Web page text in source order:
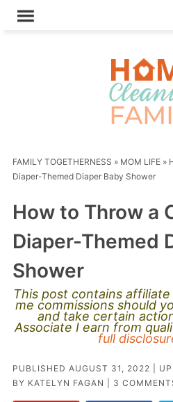
FAMILY TOGETHERNESS » MOM LIFE»
Diaper-Themed Diaper Baby Shower
How to Throw a
Diaper-Themed
Shower
This post contains
me commissions should
and take certain
Associate I earn from
full
PUBLISHED AUGUST 31, 2022 |
BY KATELYN FAGAN 3